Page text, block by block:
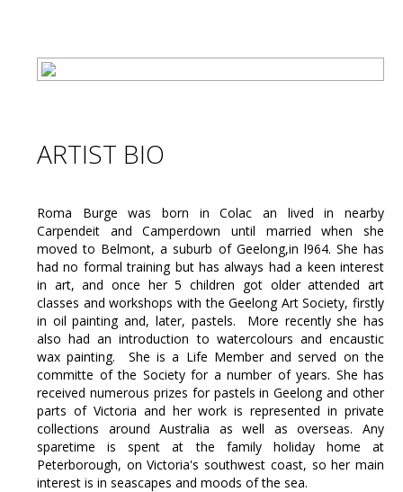
ARTIST BIO
Roma Burge was born in Colac an lived in nearby
Carpendeit and Camperdown until married when she
moved to Belmont, a suburb of Geelong,in l964. She has
had no formal training but has always had a keen interest
in art, and once her 5 children got older attended art
classes and workshops with the Geelong Art Society, firstly
in oil painting and, later, pastels. More recently she has
also had an introduction to watercolours and encaustic
wax painting. She is a Life Member and served on the
committe of the Society for a number of years. She has
received numerous prizes for pastels in Geelong and other
parts of Victoria and her work is represented in private
collections around Australia as well as overseas. Any
sparetime is spent at the family holiday home at
Peterborough, on Victoria's southwest coast, so her main
interest is in seascapes and moods of the sea.